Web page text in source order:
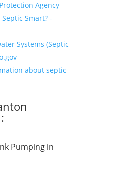
Agency
Smart? -
Systems (Septic
about septic
Pumping in